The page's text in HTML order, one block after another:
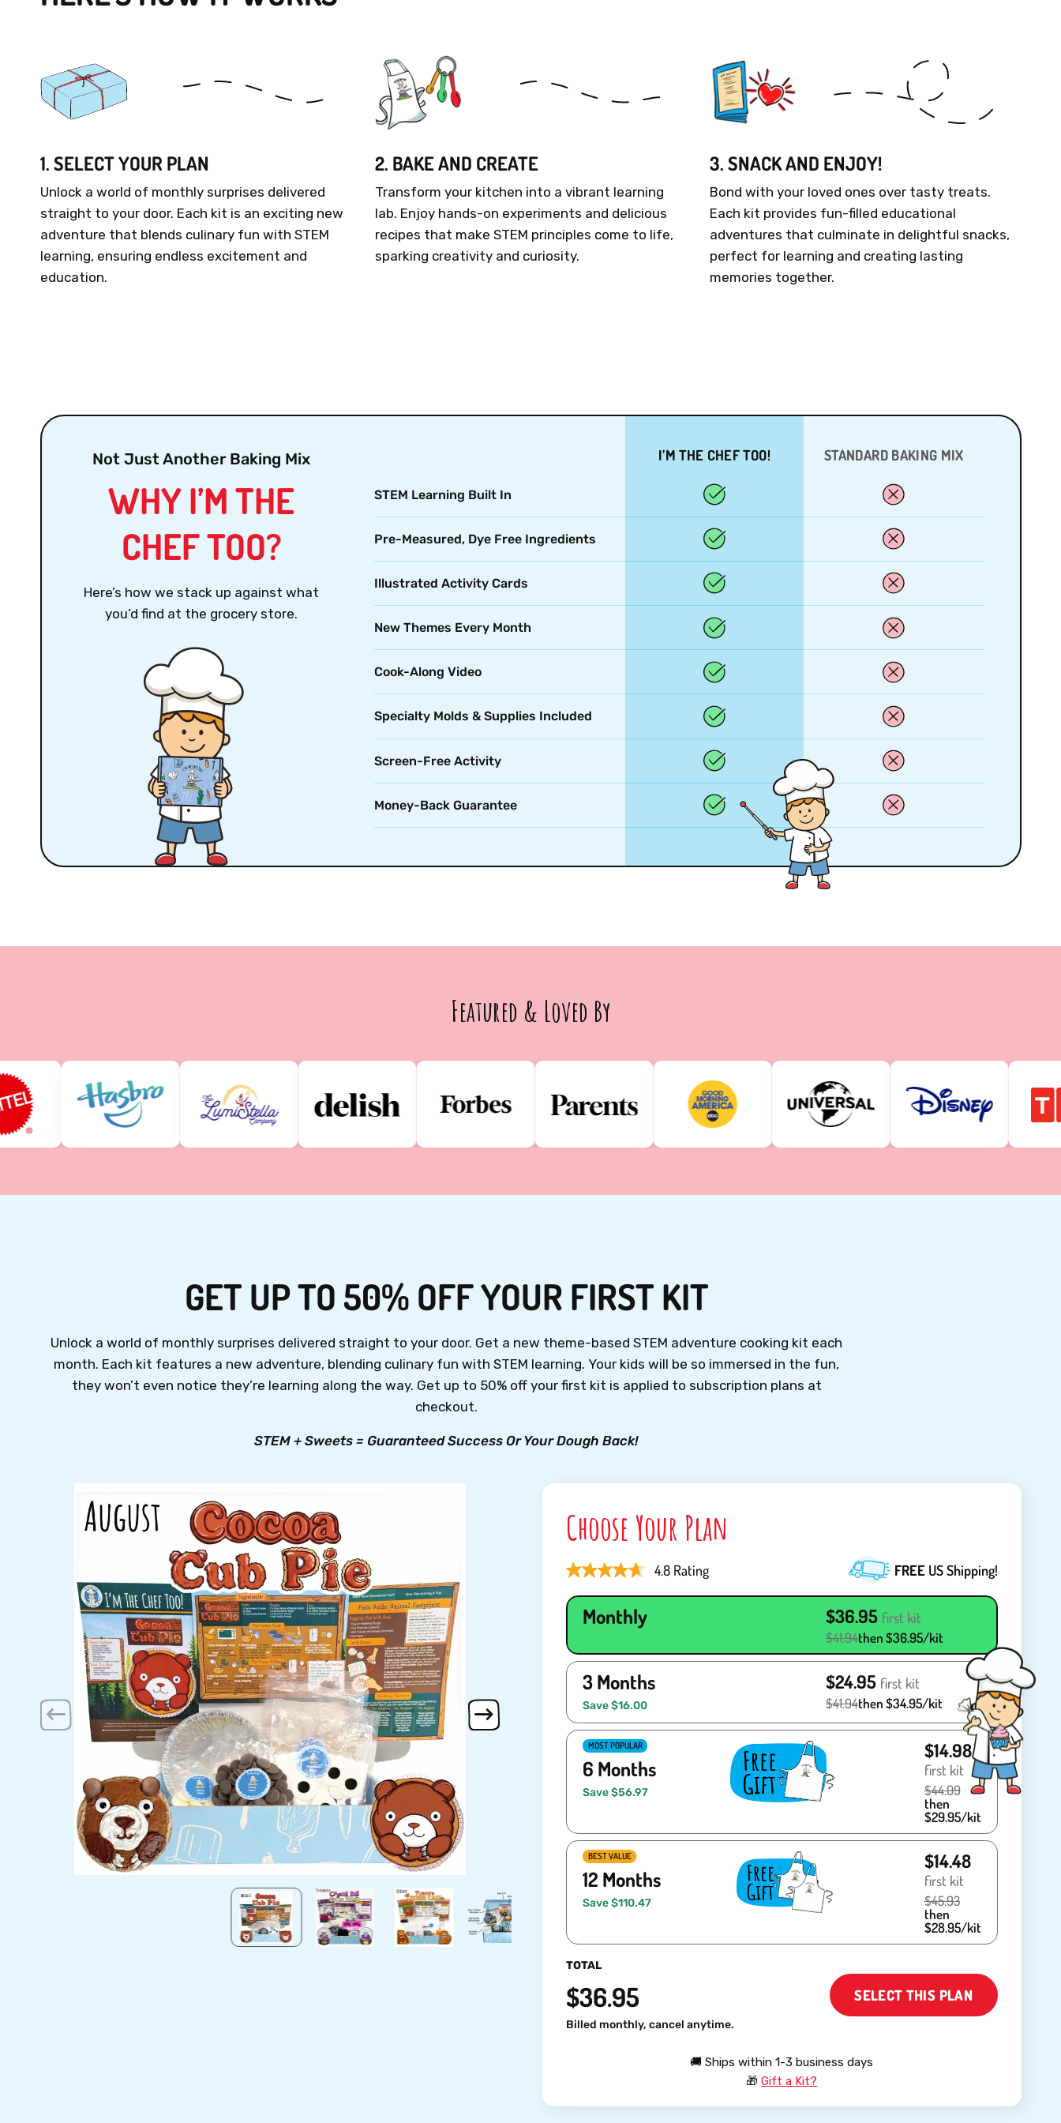
1. SELECT YOUR PLAN
Unlock a world of monthly surprises delivered
straight to your door. Each kit is an exciting new
adventure that blends culinary fun with STEM
learning, ensuring endless excitement and
education.
2. BAKE AND CREATE
Transform your kitchen into a vibrant learning
lab. Enjoy hands-on experiments and delicious
recipes that make STEM principles come to life,
sparking creativity and curiosity.
3. SNACK AND ENJOY!
Bond with your loved ones over tasty treats.
Each kit provides fun-filled educational
adventures that culminate in delightful snacks,
perfect for learning and creating lasting
memories together.
Not Just Another Baking Mix
WHY I’M THE
CHEF TOO?
Here’s how we stack up against what
you’d find at the grocery store.
I’M THE CHEF TOO! STANDARD BAKING MIX
STEM Learning Built In
Pre-Measured, Dye Free Ingredients
Illustrated Activity Cards
New Themes Every Month
Cook-Along Video
Specialty Molds & Supplies Included
Screen-Free Activity
Money-Back Guarantee
Featured & Loved By
GET UP TO 50% OFF YOUR FIRST KIT
Unlock a world of monthly surprises delivered straight to your door. Get a new theme-based STEM adventure cooking kit each
month. Each kit features a new adventure, blending culinary fun with STEM learning. Your kids will be so immersed in the fun,
they won’t even notice they’re learning along the way. Get up to 50% off your first kit is applied to subscription plans at
checkout.
STEM + Sweets = Guaranteed Success Or Your Dough Back!
4.8 Rating
Choose Your Plan
FREEUS Shipping!
Monthly $36.95 first kit
$41.94then $36.95/kit
3 Months
Save $16.00
$24.95 first kit
$41.94then $34.95/kit
MOST POPULAR
6 Months
Save $56.97
$14.98
first kit
$44.09
then
$29.95/kit
BEST VALUE
12 Months
Save $110.47
$14.48
first kit
$45.93
then
$28.95/kit
TOTAL
$36.95
Billed monthly, cancel anytime.
SELECT THIS PLAN
🚚 Ships within 1-3 business days
🎁Gift a Kit?